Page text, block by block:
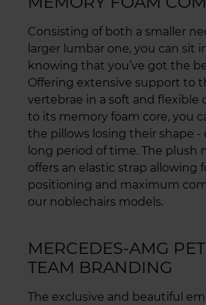
Consisting of both a smaller
larger lumbar one, you can sit
knowing that you’ve got the
Offering extensive support to
vertebrae in a soft and flexible
to its memory foam core, you
the pillows losing their shape -
long period of time. The plush
offers an elastic strap allowing
positioning and maximum
our noblechairs models.
MERCEDES-AMG
TEAM BRANDING
The exclusive and beautiful